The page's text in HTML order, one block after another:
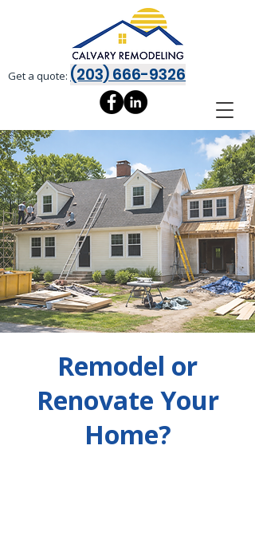
Get a quote: (203) 666-9326
Remodel or
Renovate Your
Home?